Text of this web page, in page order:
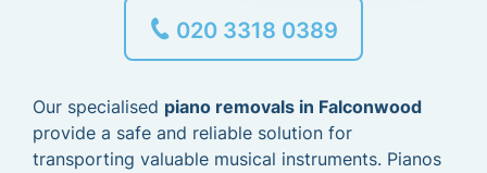
020 3318 0389
Our specialised piano removals in Falconwood
provide a safe and reliable solution for
transporting valuable musical instruments. Pianos